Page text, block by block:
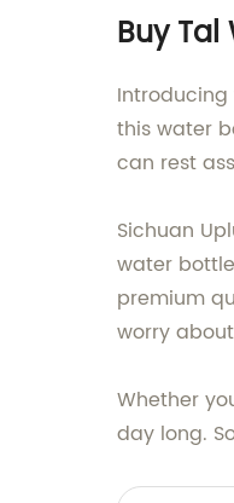
Buy
this water
can rest
Sichuan
water
premium
worry
Whether
day long.